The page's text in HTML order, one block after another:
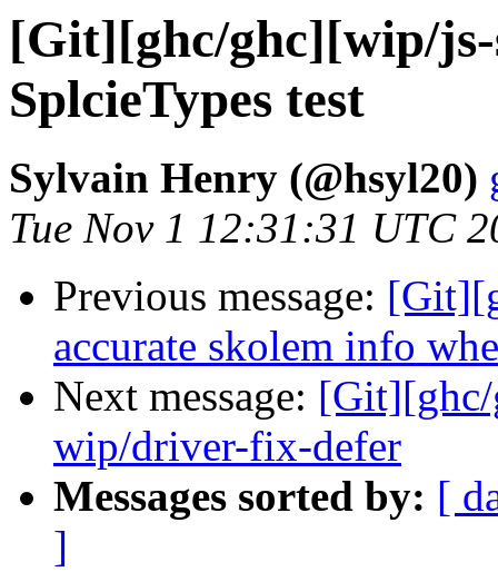
[Git][ghc/ghc][wip/
SplcieTypes test
Sylvain Henry (@hsyl20)
Tue Nov 1 12:31:31 UTC
Previous message:
accurate skolem info
Next message: [Git][ghc/
wip/driver-fix-defer
Messages sorted by: [
]